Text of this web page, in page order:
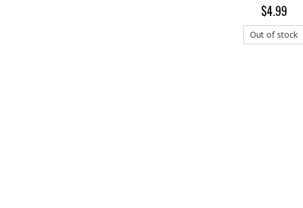
$4.99
Out of stock